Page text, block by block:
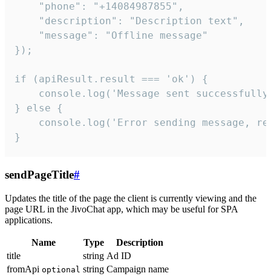
    "phone": "+14084987855",
    "description": "Description text",
    "message": "Offline message"
});
if (apiResult.result === 'ok') {
console.log('Message sent
} else {
console.log('Error sending message,
}
sendPageTitle#
Updates the title of the page the client is currently viewing and the
page URL in the JivoChat app, which may be useful for SPA
applications.
Name Type
Description
title
string Ad ID
fromApi optional string Campaign name